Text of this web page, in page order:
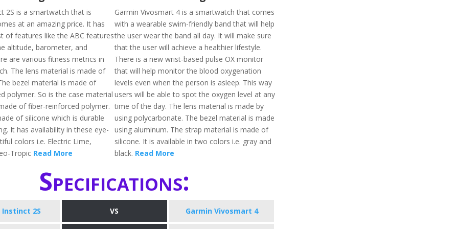
2S is a smartwatch that is
at an amazing price. It has
of features like the ABC features
altitude, barometer, and
are various fitness metrics in
The lens material is made of
bezel material is made of
polymer. So is the case material
of fiber-reinforced polymer.
of silicone which is durable
It has availability in these eye-
colors i.e. Electric Lime,
Tropic Read More
Garmin Vivosmart 4 is a smartwatch that comes
with a wearable swim-friendly band that will help
the user wear the band all day. It will make sure
that the user will achieve a healthier lifestyle.
There is a new wrist-based pulse OX monitor
that will help monitor the blood oxygenation
levels even when the person is asleep. This way
users will be able to spot the oxygen level at any
time of the day. The lens material is made by
using polycarbonate. The bezel material is made
using aluminum. The strap material is made of
silicone. It is available in two colors i.e. gray and
black. Read More
Specifications:
Instinct 2S VS Garmin Vivosmart 4